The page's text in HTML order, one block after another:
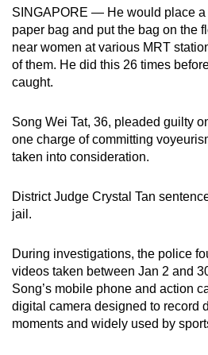
SINGAPORE — He would place a
paper bag and put the bag on the
near women at various MRT
of them. He did this 26 times
caught.
Song Wei Tat, 36, pleaded guilty
one charge of committing
taken into consideration.
District Judge Crystal Tan
jail.
During investigations, the police
videos taken between Jan 2 and
Song’s mobile phone and action
digital camera designed to record
moments and widely used by
can
possibly
be.
To
upgrade
to
supported
for
the
finest
experience,
download